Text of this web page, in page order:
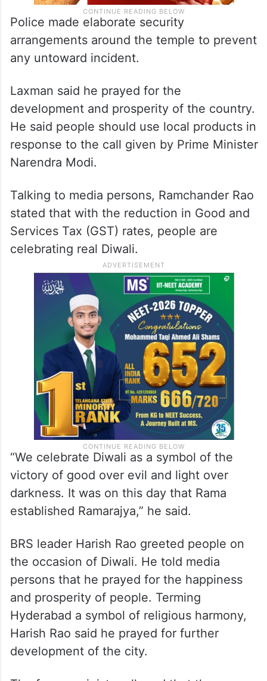
Police made elaborate security
arrangements around the temple to prevent
any untoward incident.
Laxman said he prayed for the
development and prosperity of the country.
He said people should use local products in
response to the call given by Prime Minister
Narendra Modi.
Talking to media persons, Ramchander Rao
stated that with the reduction in Good and
Services Tax (GST) rates, people are
celebrating real Diwali.
“We celebrate Diwali as a symbol of the
victory of good over evil and light over
darkness. It was on this day that Rama
established Ramarajya,” he said.
BRS leader Harish Rao greeted people on
the occasion of Diwali. He told media
persons that he prayed for the happiness
and prosperity of people. Terming
Hyderabad a symbol of religious harmony,
Harish Rao said he prayed for further
development of the city.